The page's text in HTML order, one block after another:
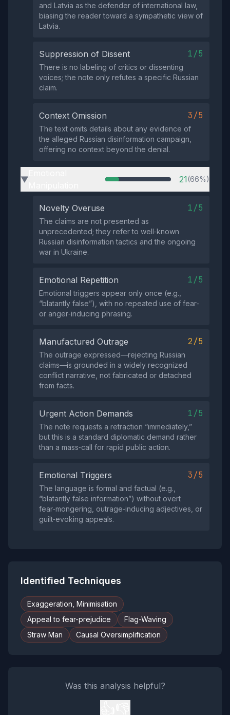
and Latvia as the defender of international law,
biasing the reader toward a sympathetic view of
Latvia.
Suppression of Dissent 1/5
There is no labeling of critics or dissenting
voices; the note only refutes a specific Russian
claim.
Context Omission 3/5
The text omits details about any evidence of
the alleged Russian disinformation campaign,
offering no context beyond the denial.
▶ 21(66%)
Novelty Overuse 1/5
The claims are not presented as
unprecedented; they refer to well‑known
Russian disinformation tactics and the ongoing
war in Ukraine.
Emotional Repetition 1/5
Emotional triggers appear only once (e.g.,
“blatantly false”), with no repeated use of fear‑
or anger‑inducing phrasing.
Manufactured Outrage 2/5
The outrage expressed—rejecting Russian
claims—is grounded in a widely recognized
conflict narrative, not fabricated or detached
from facts.
Urgent Action Demands 1/5
The note requests a retraction “immediately,”
but this is a standard diplomatic demand rather
than a mass‑call for rapid public action.
Emotional Triggers 3/5
The language is formal and factual (e.g.,
“blatantly false information”) without overt
fear‑mongering, outrage‑inducing adjectives, or
guilt‑evoking appeals.
Identified Techniques
Exaggeration, Minimisation
Appeal to fear-prejudice
Flag-Waving
Straw Man
Causal Oversimplification
Was this analysis helpful?